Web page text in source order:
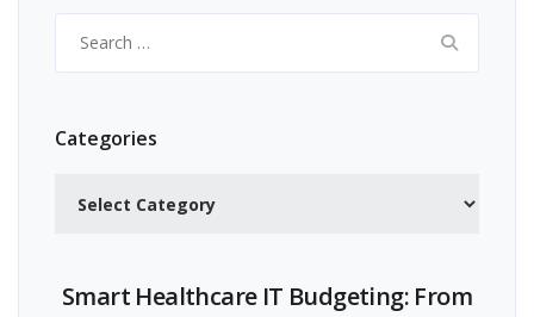
for:
Categories
Smart Healthcare IT Budgeting: From